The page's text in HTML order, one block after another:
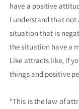
have a positive
I understand that
situation that is
the situation have a
Like attracts like, if
things and positive
“This is the law of